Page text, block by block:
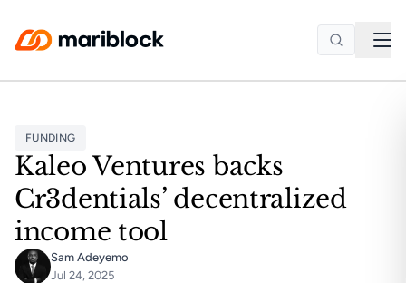
FUNDING
Kaleo Ventures backs
Cr3dentials’ decentralized
income tool
Sam Adeyemo
Jul 24, 2025